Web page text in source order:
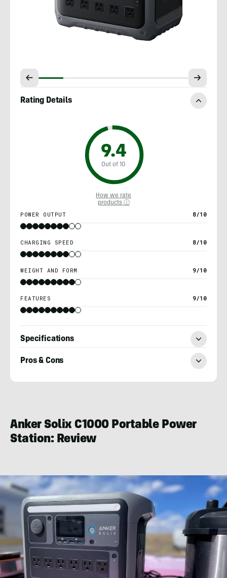
Rating Details
9.4
Out of 10
How we rate
products ⓘ
POWER OUTPUT 8/10
CHARGING SPEED 8/10
WEIGHT AND FORM 9/10
FEATURES 9/10
Specifications
Pros & Cons
Anker Solix C1000 Portable Power
Station: Review